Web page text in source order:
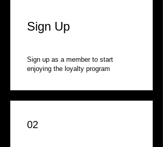
Sign Up
Sign up as a member to start
enjoying the loyalty program
02